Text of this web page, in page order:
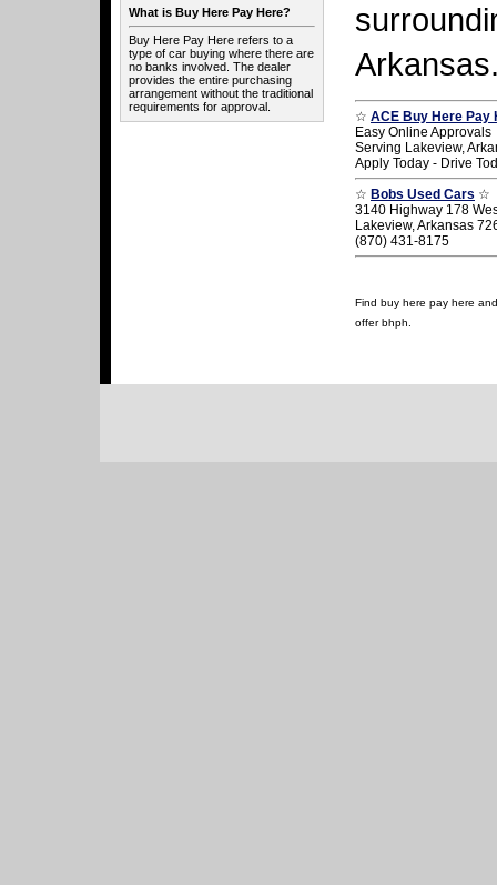
What is Buy Here Pay Here?
Buy Here Pay Here refers to a
type of car buying where there are
no banks involved. The dealer
provides the entire purchasing
arrangement without the traditional
requirements for approval.
☆ ACE Buy Here Pay
Easy Online Approvals
Serving Lakeview,
Apply Today - Drive
☆ Bobs Used Cars ☆
3140 Highway 178
Lakeview, Arkansas
(870) 431-8175
Find buy here pay here
offer bhph.